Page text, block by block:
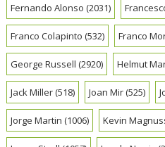
Fernando Alonso (2031)
Franco Colapinto (532) Franco
George Russell (2920) Helmut
Jack Miller(518) Joan Mir(525)
Jorge Martin (1006) Kevin